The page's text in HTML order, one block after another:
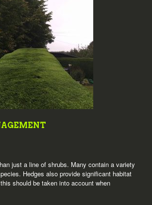
just a line of shrubs. Many contain a variety
Hedges also provide significant habitat
should be taken into account when